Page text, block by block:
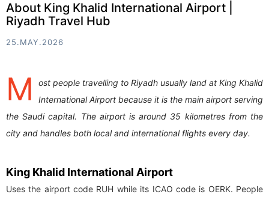
About King Khalid International Airport |
Riyadh Travel Hub
25.MAY.2026
M
ost people travelling to Riyadh usually land at King Khalid
International Airport because it is the main airport serving
the Saudi capital. The airport is around 35 kilometres from the
city and handles both local and international flights every day.
King Khalid International Airport
Uses the airport code RUH while its ICAO code is OERK. People